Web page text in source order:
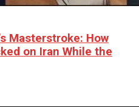
Masterstroke: How
on Iran While the